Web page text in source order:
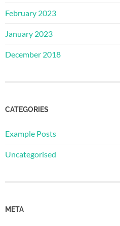
February 2023
January 2023
December 2018
CATEGORIES
Example Posts
Uncategorised
META